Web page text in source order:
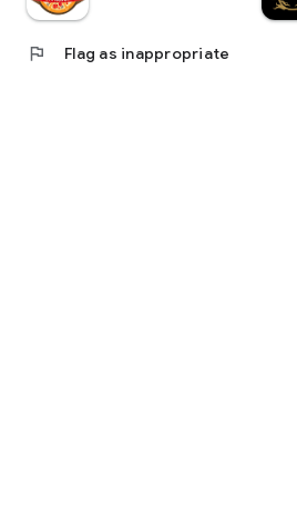
flag Flag as inappropriate